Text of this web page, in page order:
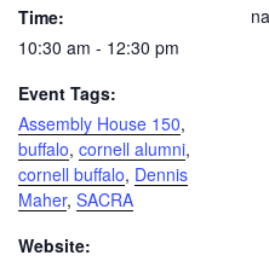
Time:
10:30 am - 12:30 pm
Event Tags:
Assembly House 150,
buffalo, cornell alumni,
cornell buffalo, Dennis
Maher, SACRA
Website: